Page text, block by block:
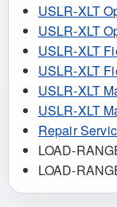
USLR-XLT
USLR-XLT
USLR-XLT
USLR-XLT
USLR-XLT
USLR-XLT
Repair
LOAD-
LOAD-